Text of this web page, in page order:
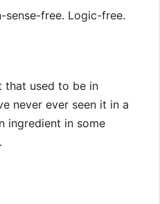
sense-free. Logic-free.
that used to be in
never ever seen it in a
ingredient in some